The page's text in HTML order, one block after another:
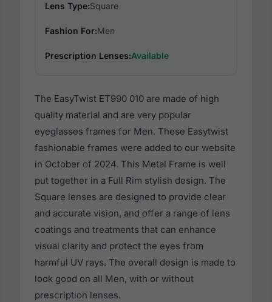
Lens Type:Square
Fashion For:Men
Prescription Lenses:Available
The EasyTwist ET990 010 are made of high
quality material and are very popular
eyeglasses frames for Men. These Easytwist
fashionable frames were added to our website
in October of 2024. This Metal Frame is well
put together in a Full Rim stylish design. The
Square lenses are designed to provide clear
and accurate vision, and offer a range of lens
coatings and treatments that can enhance
visual clarity and protect the eyes from
harmful UV rays. The overall design is made to
look good on all Men, with or without
prescription lenses.